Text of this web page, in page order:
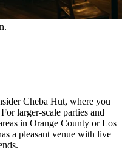
Cheba Hut, where you
larger-scale parties and
in Orange County or Los
a pleasant venue with live